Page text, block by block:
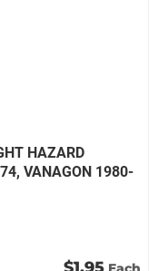
HAZARD
VANAGON 1980-
$1.95